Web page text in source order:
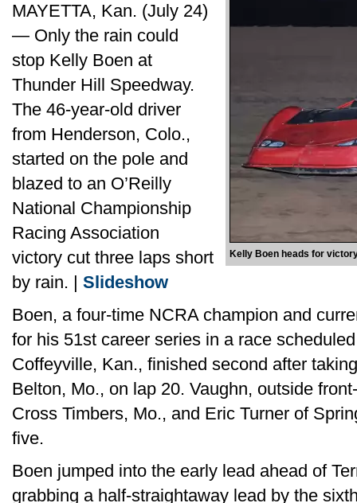
Kelly Boen heads for
MAYETTA, Kan. (July 24)
— Only the rain could
stop Kelly Boen at
Thunder Hill Speedway.
The 46-year-old driver
from Henderson, Colo.,
started on the pole and
blazed to an O’Reilly
National Championship
Racing Association
victory cut three laps short
by rain. | Slideshow
Boen, a four-time NCRA champion and
for his 51st career series in a race
Coffeyville, Kan., finished second after
Belton, Mo., on lap 20. Vaughn, outside
Cross Timbers, Mo., and Eric Turner of
five.
Boen jumped into the early lead ahead of
grabbing a half-straightaway lead by the